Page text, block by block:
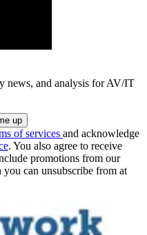
news, and analysis for AV/IT
of services and acknowledge
. You also agree to receive
promotions from our
you can unsubscribe from at